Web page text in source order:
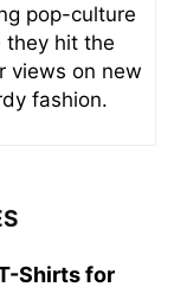
pop-culture
they hit the
views on new
fashion.
Shirts for